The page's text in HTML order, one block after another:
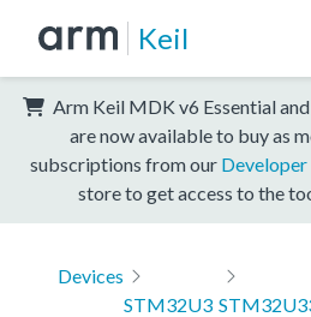
Keil
Arm Keil MDK v6 Essential
are now available to buy as
subscriptions from our
store to get access to the
Devices
STM32U3